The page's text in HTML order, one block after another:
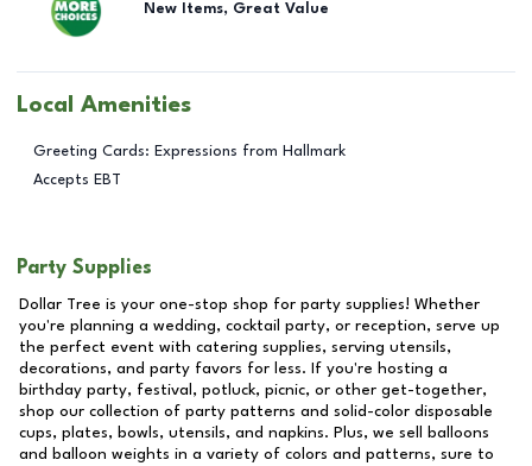
New Items, Great Value
Local Amenities
Greeting Cards: Expressions from Hallmark
Accepts EBT
Party Supplies
Dollar Tree is your one-stop shop for party supplies! Whether
you're planning a wedding, cocktail party, or reception, serve up
the perfect event with catering supplies, serving utensils,
decorations, and party favors for less. If you're hosting a
birthday party, festival, potluck, picnic, or other get-together,
shop our collection of party patterns and solid-color disposable
cups, plates, bowls, utensils, and napkins. Plus, we sell balloons
and balloon weights in a variety of colors and patterns, sure to